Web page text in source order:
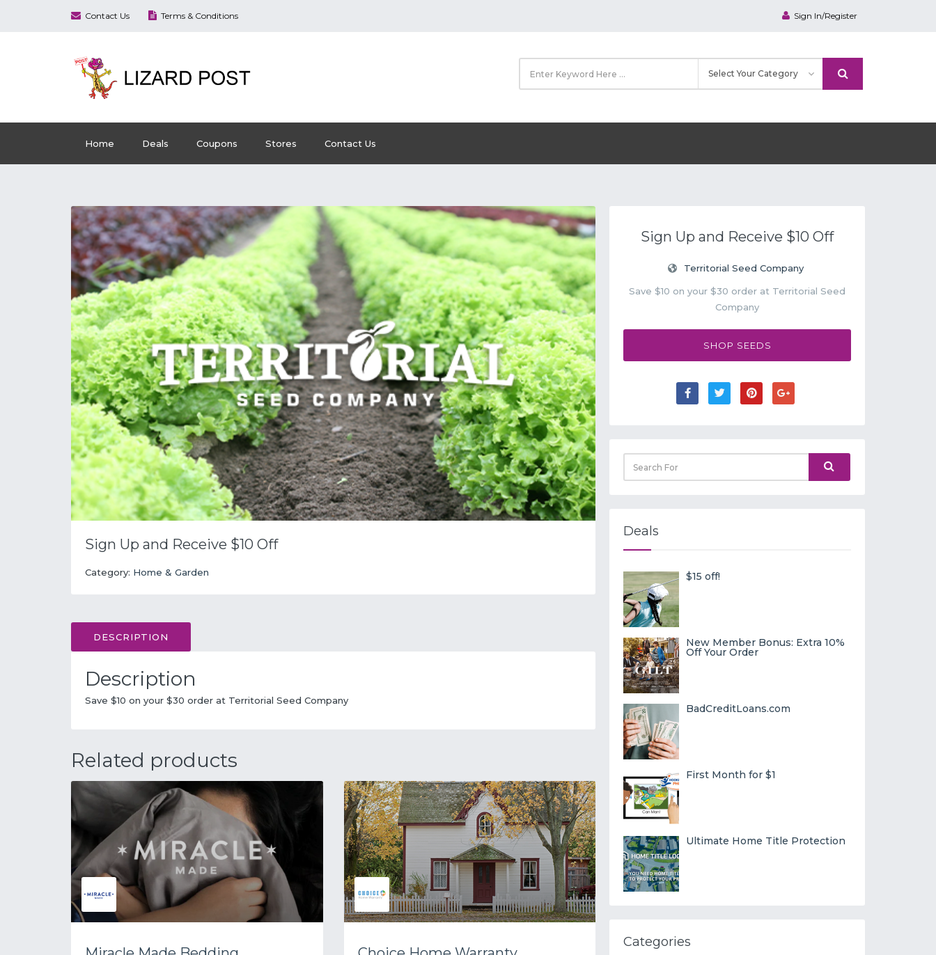
Contact Us Terms & Conditions Sign In/Register
Home Deals Coupons Stores Contact Us
Sign Up and Receive $10 Off
Category: Home & Garden
DESCRIPTION
Description
Save $10 on your $30 order at Territorial Seed Company
Related products
Sign Up and Receive $10 Off
Territorial Seed Company
Save $10 on your $30 order at Territorial Seed
Company
SHOP SEEDS
Deals
$15 off!
New Member Bonus: Extra 10%
Off Your Order
BadCreditLoans.com
First Month for $1
Ultimate Home Title Protection
Categories